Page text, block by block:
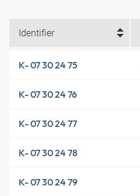
Identifier
K- 07 30 24 75
K- 07 30 24 76
K- 07 30 24 77
K- 07 30 24 78
K- 07 30 24 79